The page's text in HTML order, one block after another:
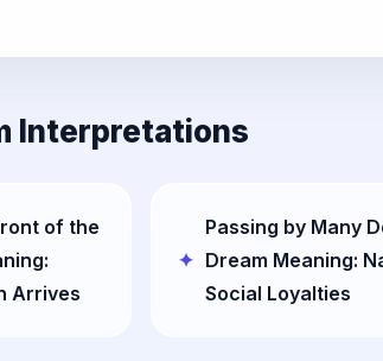
Interpretations
of the
Arrives
Passing by Many
Dream Meaning:
Social Loyalties